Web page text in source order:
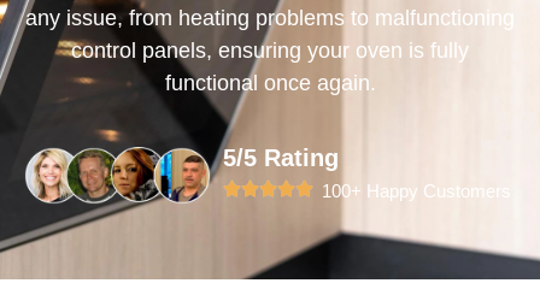
any issue, from heating problems to malfunctioning
control panels, ensuring your oven is fully
functional once again.
5/5 Rating
100+ Happy Customers